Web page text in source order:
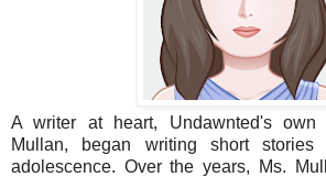
A writer at heart, Undawnted's own
Mullan, began writing short stories
adolescence. Over the years, Ms.